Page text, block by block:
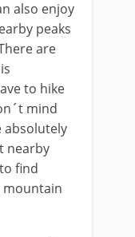
also enjoy
peaks
are
to hike
mind
absolutely
nearby
find
mountain